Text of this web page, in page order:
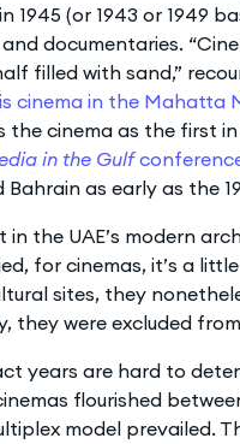
1945 (or 1943 or 1949
documentaries.
filled with sand,”
cinema in the Mahatta
the cinema as the first
in the Gulf
Bahrain as early as the
in the UAE’s modern
for cinemas, it’s a
sites, they
they were excluded
years are hard to
flourished
model prevailed.